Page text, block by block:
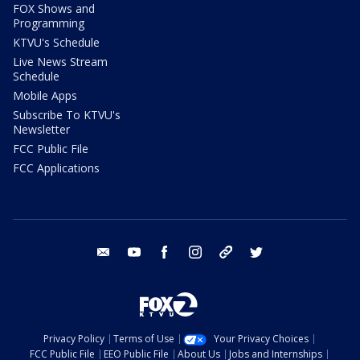
FOX Shows and
Programming
KTVU's Schedule
Live News Stream
Schedule
Mobile Apps
Subscribe To KTVU's
Newsletter
FCC Public File
FCC Applications
email youtube facebook instagram tik tok
Privacy Policy Terms of Use
Your Privacy Choices
FCC Public File
EEO Public File About Us Jobs and Internships